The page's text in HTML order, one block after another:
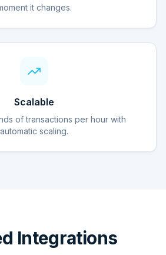
it changes.
Scalable
of transactions per hour with
automatic scaling.
Integrations